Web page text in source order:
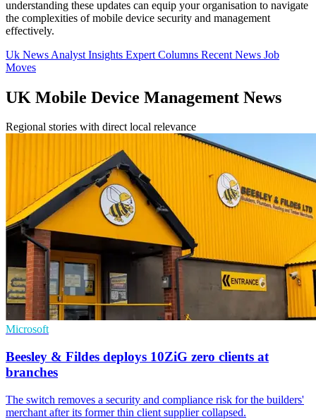
understanding these updates can equip your organisation to navigate
the complexities of mobile device security and management
effectively.
Uk News Analyst Insights Expert Columns Recent News Job
Moves
UK Mobile Device Management News
Regional stories with direct local relevance
Microsoft
Beesley & Fildes deploys 10ZiG zero clients at
branches
The switch removes a security and compliance risk for the builders'
merchant after its former thin client supplier collapsed.